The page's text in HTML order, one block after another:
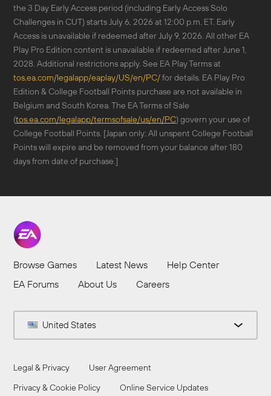
the 3 Day Early Access period (including Early Access Solo
Challenges in CUT) starts July 6, 2026 at 12:00 p.m. ET. Early
Access is unavailable if redeemed after July 9, 2026. All other EA
Play Pro Edition content is unavailable if redeemed after June 1,
2028. Additional restrictions apply. See EA Play Terms at
tos.ea.com/legalapp/eaplay/US/en/PC/for details. EA Play Pro
Edition & College Football Points purchase are not available in
Belgium and South Korea. The EA Terms of Sale
(tos.ea.com/legalapp/termsofsale/us/en/PC) govern your use of
College Football Points. [Japan only: All unspent College Football
Points will expire and be removed from your balance after 180
days from date of purchase.]